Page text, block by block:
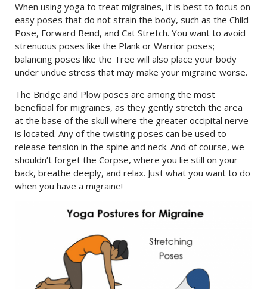
When using yoga to treat migraines, it is best to focus on
easy poses that do not strain the body, such as the Child
Pose, Forward Bend, and Cat Stretch. You want to avoid
strenuous poses like the Plank or Warrior poses;
balancing poses like the Tree will also place your body
under undue stress that may make your migraine worse.
The Bridge and Plow poses are among the most
beneficial for migraines, as they gently stretch the area
at the base of the skull where the greater occipital nerve
is located. Any of the twisting poses can be used to
release tension in the spine and neck. And of course, we
shouldn’t forget the Corpse, where you lie still on your
back, breathe deeply, and relax. Just what you want to do
when you have a migraine!